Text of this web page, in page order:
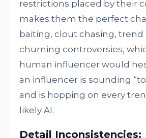
restrictions placed by their
makes them the perfect
baiting, clout chasing, trend
churning controversies,
human influencer would
an influencer is sounding
and is hopping on every
likely AI.
Detail Inconsistencies: